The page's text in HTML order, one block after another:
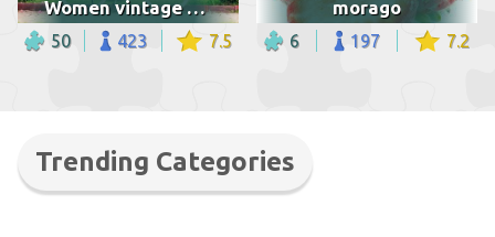
Women vintage bicycle
50 423 7.5
morago
6 197 7.2
Trending Categories